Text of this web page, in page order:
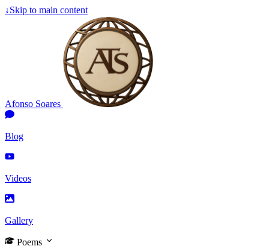
↓Skip to main content
Afonso Soares
Blog
Videos
Gallery
Poems